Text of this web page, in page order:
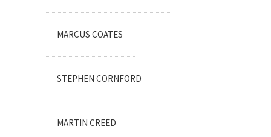
MARCUS COATES
STEPHEN CORNFORD
MARTIN CREED